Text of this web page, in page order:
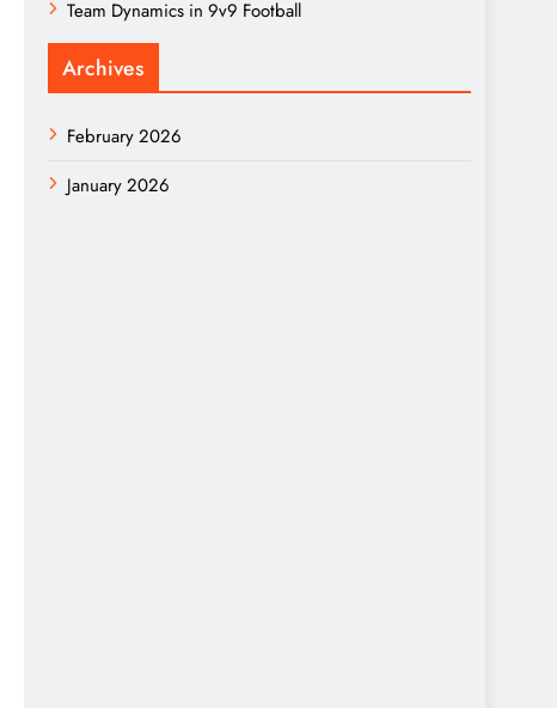
Team Dynamics in 9v9 Football
Archives
February 2026
January 2026